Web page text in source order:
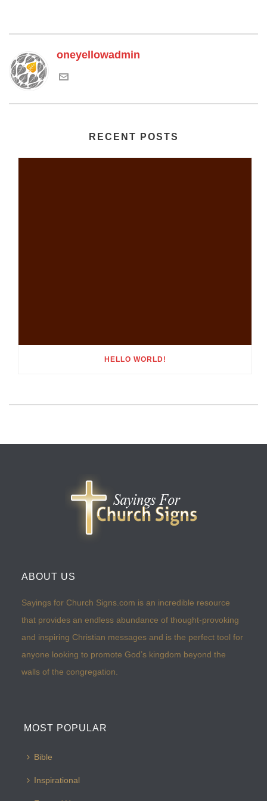
oneyellowadmin
RECENT POSTS
HELLO WORLD!
ABOUT US
Sayings for Church Signs.com is an incredible resource
that provides an endless abundance of thought-provoking
and inspiring Christian messages and is the perfect tool for
anyone looking to promote God’s kingdom beyond the
walls of the congregation.
MOST POPULAR
Bible
Inspirational